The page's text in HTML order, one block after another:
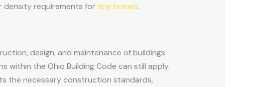
density requirements for tiny homes.
design, and maintenance of buildings
within the Ohio Building Code can still apply.
the necessary construction standards,